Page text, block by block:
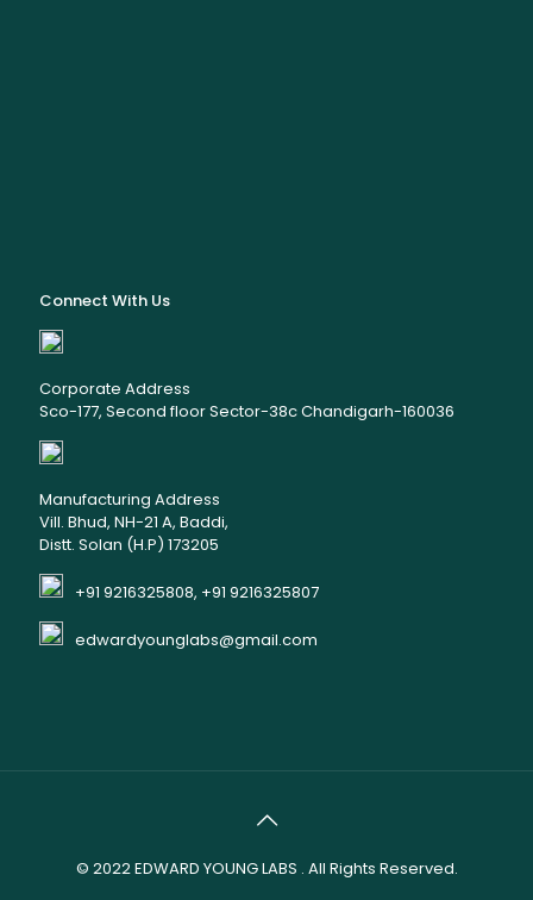
Connect With Us
Corporate Address
Sco-177, Second floor Sector-38c Chandigarh-160036
Manufacturing Address
Vill. Bhud, NH-21 A, Baddi,
Distt. Solan (H.P) 173205
+91 9216325808, +91 9216325807
edwardyounglabs@gmail.com
© 2022EDWARD YOUNG LABS . All Rights Reserved.